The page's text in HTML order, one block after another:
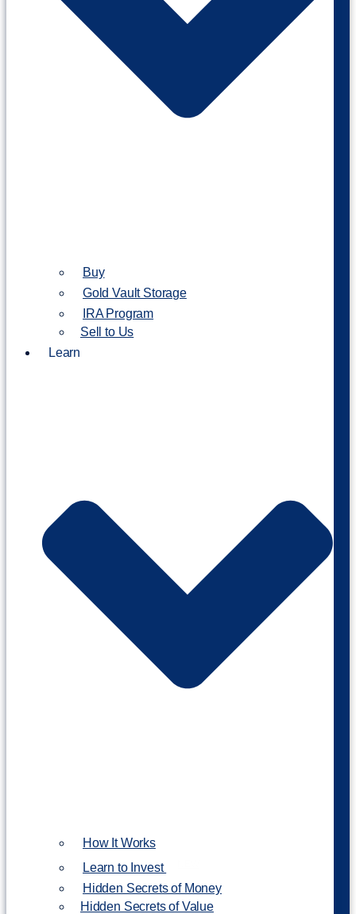
Buy
Gold Vault Storage
IRA Program
Sell to Us
Learn
How It Works
Learn to Invest
Hidden Secrets of Money
Hidden Secrets of Value